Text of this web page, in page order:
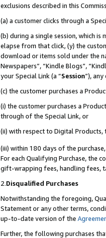
exclusions described in this
(a) a customer clicks through a
(b) during a single session, which
elapse from that click, (y) the
download or items sold under the
Newspapers”, “Kindle Blogs”,
your Special Link (a “Session”),
(c) the customer purchases a
(i) the customer purchases a
through of the Special Link, or
(ii) with respect to Digital Products,
(iii) within 180 days of the
For each Qualifying Purchase, the
gift-wrapping fees, handling fees,
2.Disqualified Purchases
Notwithstanding the foregoing,
Statement or any other terms,
up-to-date version of the
Further, the following purchases